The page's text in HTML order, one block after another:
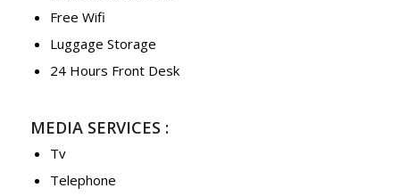
Free Wifi
Luggage Storage
24 Hours Front Desk
MEDIA SERVICES :
Tv
Telephone